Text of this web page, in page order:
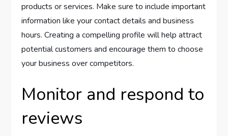
products or services. Make sure to include important
information like your contact details and business
hours. Creating a compelling profile will help attract
potential customers and encourage them to choose
your business over competitors.
Monitor and respond to
reviews